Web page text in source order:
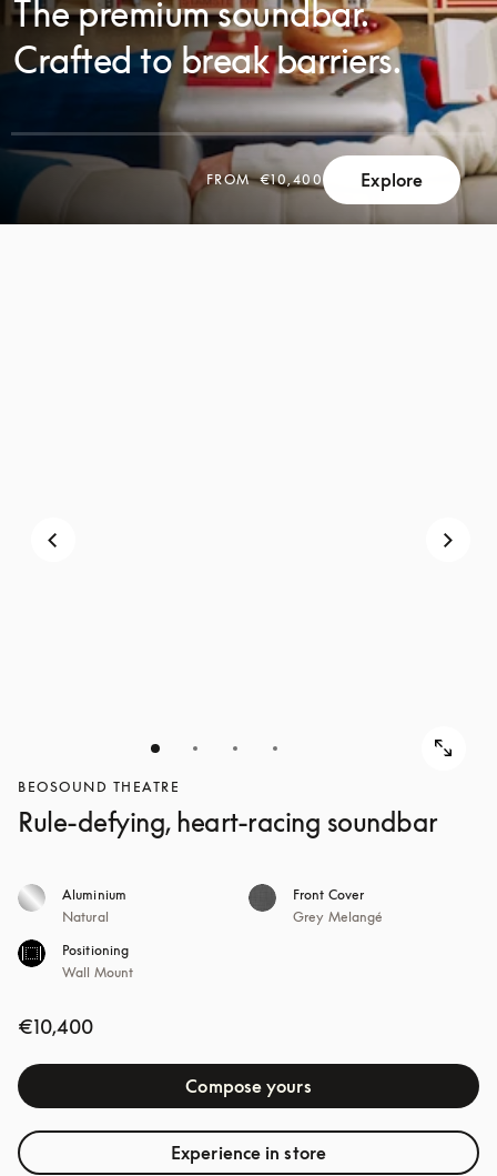
The premium soundbar.
Crafted to break barriers.
FROM €10,400 Explore
BEOSOUND THEATRE
Rule-defying, heart-racing soundbar
Aluminium
Natural
Front Cover
Grey Melangé
Positioning
Wall Mount
€10,400
Compose yours
Experience in store